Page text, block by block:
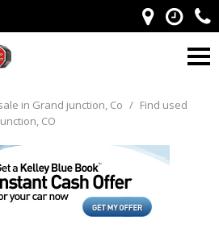
in Grand junction, Co / Find used
CO